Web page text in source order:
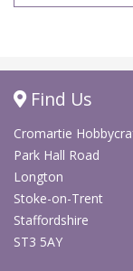
Glue stick is
photo projects
and beads
Find Us
Cromartie
Park Hall Road
Longton
Stoke-on-Trent
Staffordshire
ST3 5AY